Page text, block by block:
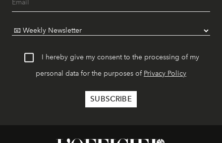
I hereby give my consent to the processing of my
personal data for the purposes of Privacy Policy